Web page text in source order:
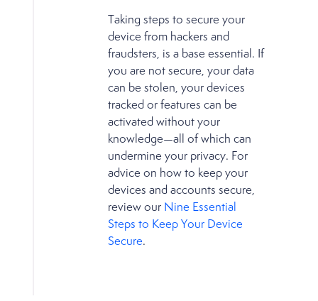
Taking steps to secure your
device from hackers and
fraudsters, is a base essential. If
you are not secure, your data
can be stolen, your devices
tracked or features can be
activated without your
knowledge—all of which can
undermine your privacy. For
advice on how to keep your
devices and accounts secure,
review our Nine Essential
Steps to Keep Your Device
Secure.